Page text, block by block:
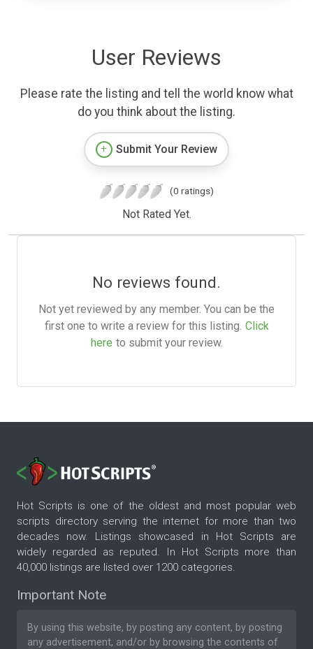
User Reviews
Please rate the listing and tell the world know what
do you think about the listing.
Submit Your Review
(0 ratings)
Not Rated Yet.
No reviews found.
Not yet reviewed by any member. You can be the
first one to write a review for this listing. Click
here to submit your review.
Hot Scripts is one of the oldest and most popular web
scripts directory serving the internet for more than two
decades now. Listings showcased in Hot Scripts are
widely regarded as reputed. In Hot Scripts more than
40,000 listings are listed over 1200 categories.
Important Note
By using this website, by posting any content, by posting
any advertisement, and/or by browsing the contents of